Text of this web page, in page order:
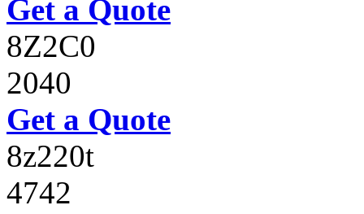
Get a Quote
8Z2C0
2040
Get a Quote
8z220t
4742